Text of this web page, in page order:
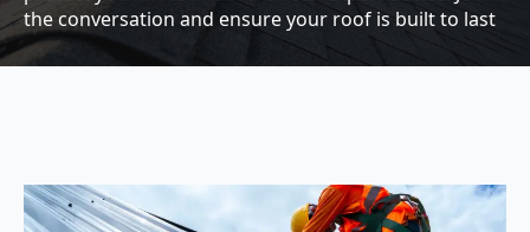
the conversation and ensure your roof is built to last